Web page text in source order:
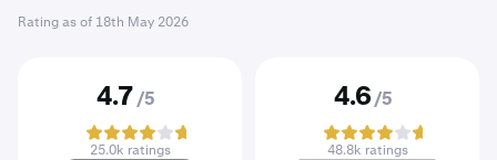
Rating as of 18th May 2026
4.7 /5
25.0k ratings
4.6 /5
48.8k ratings